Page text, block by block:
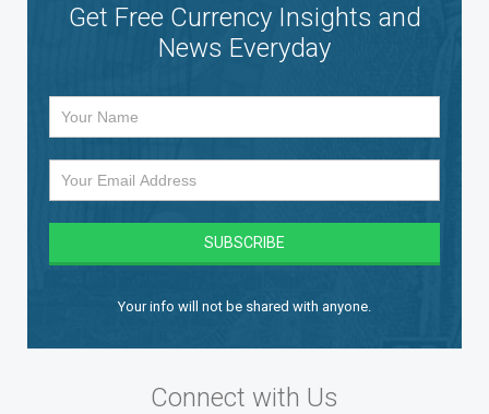
Get Free Currency Insights and
News Everyday
Your info will not be shared with anyone.
Connect with Us